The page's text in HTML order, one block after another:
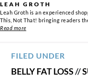
LEAH GROTH
Leah Groth is an experienced
This, Not That! bringing readers
Read more
FILED UNDER
BELLY FAT LOSS//